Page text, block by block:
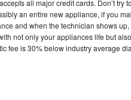
all major credit cards. Don’t try
an entire new appliance, if you
and when the technician shows
not only your appliances life but
fee is 30% below industry average